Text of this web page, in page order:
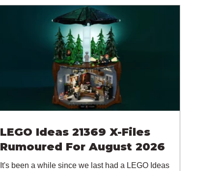
LEGO Ideas 21369 X-Files
Rumoured For August 2026
It's been a while since we last had a LEGO Ideas